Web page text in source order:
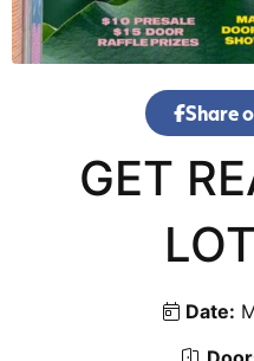
Share
GET
Date: